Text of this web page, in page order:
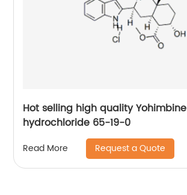
Hot selling high quality Yohimbine
hydrochloride 65-19-0
Read More Request a Quote